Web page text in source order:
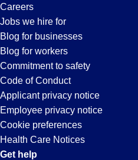
Careers
Jobs we hire for
Blog for businesses
Blog for workers
Commitment to safety
Code of Conduct
Applicant privacy notice
Employee privacy notice
Cookie preferences
Health Care Notices
Get help